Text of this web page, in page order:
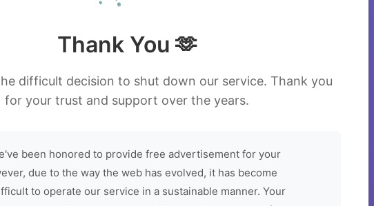
Thank You 🫶
difficult decision to shut down our service. Thank you
for your trust and support over the years.
been honored to provide free advertisement for your
due to the way the web has evolved, it has become
to operate our service in a sustainable manner. Your